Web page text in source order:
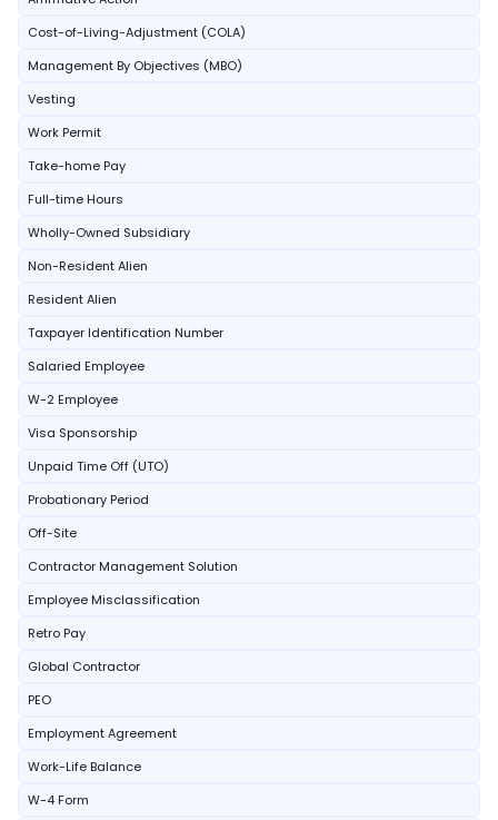
Cost-of-Living-Adjustment (COLA)
Management By Objectives (MBO)
Vesting
Work Permit
Take-home Pay
Full-time Hours
Wholly-Owned Subsidiary
Non-Resident Alien
Resident Alien
Taxpayer Identification Number
Salaried Employee
W-2 Employee
Visa Sponsorship
Unpaid Time Off (UTO)
Probationary Period
Off-Site
Contractor Management Solution
Employee Misclassification
Retro Pay
Global Contractor
PEO
Employment Agreement
Work-Life Balance
W-4 Form